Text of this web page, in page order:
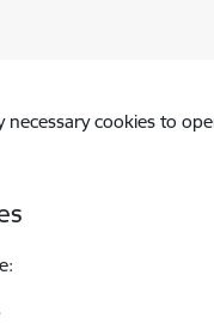
necessary cookies to